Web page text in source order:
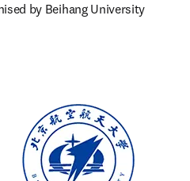
by Beihang University